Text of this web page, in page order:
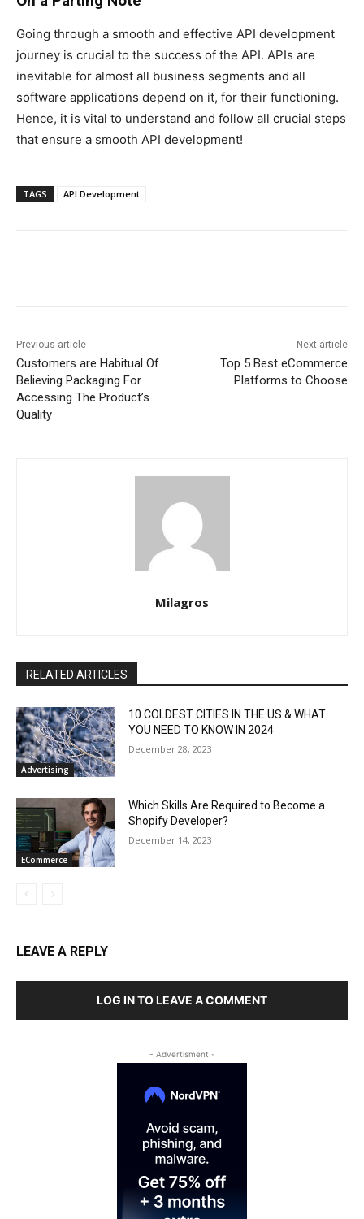
Going through a smooth and effective API development
journey is crucial to the success of the API. APIs are
inevitable for almost all business segments and all
software applications depend on it, for their functioning.
Hence, it is vital to understand and follow all crucial steps
that ensure a smooth API development!
TAGS API Development
Previous article
Customers are Habitual Of
Believing Packaging For
Accessing The Product’s
Quality
Next article
Top 5 Best eCommerce
Platforms to Choose
Milagros
RELATED ARTICLES
Advertising
10 COLDEST CITIES IN THE US & WHAT
YOU NEED TO KNOW IN 2024
December 28, 2023
ECommerce
Which Skills Are Required to Become a
Shopify Developer?
December 14, 2023
LEAVE A REPLY
LOG IN TO LEAVE A COMMENT
- Advertisment -